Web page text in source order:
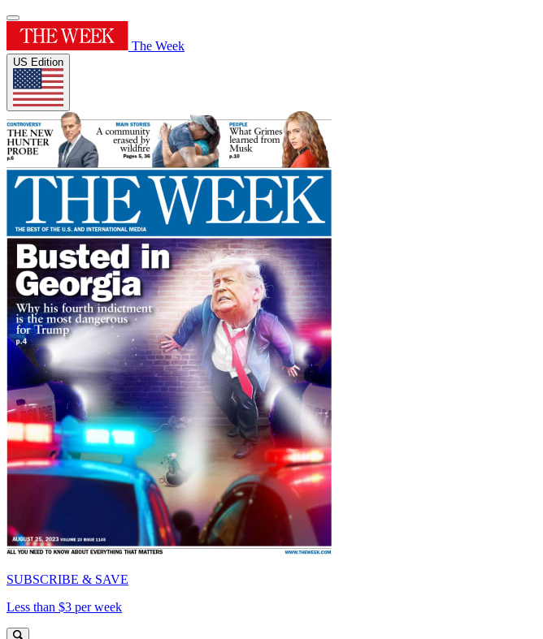
The Week
US Edition
SUBSCRIBE & SAVE
Less than $3 per week